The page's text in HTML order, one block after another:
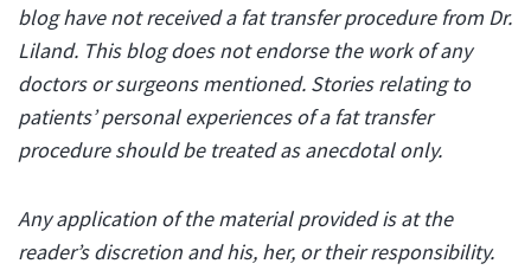
blog have not received a fat transfer procedure from Dr.
Liland. This blog does not endorse the work of any
doctors or surgeons mentioned. Stories relating to
patients’ personal experiences of a fat transfer
procedure should be treated as anecdotal only.
Any application of the material provided is at the
reader’s discretion and his, her, or their responsibility.